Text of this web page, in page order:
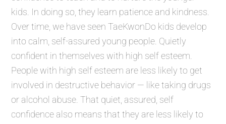
kids. In doing so, they learn patience and kindness.
Over time, we have seen TaeKwonDo kids develop
into calm, self-assured young people. Quietly
confident in themselves with high self esteem.
People with high self esteem are less likely to get
involved in destructive behavior — like taking drugs
or alcohol abuse. That quiet, assured, self
confidence also means that they are less likely to